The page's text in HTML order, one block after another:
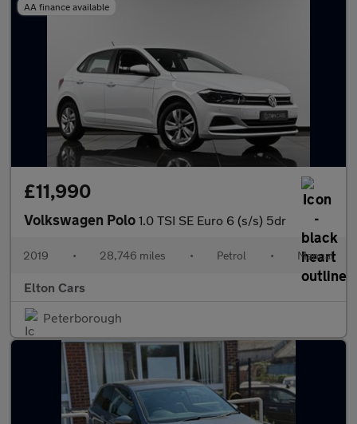
AA finance available
£11,990
Volkswagen Polo 1.0 TSI SE Euro 6 (s/s) 5dr
2019 • 28,746 miles • Petrol • Manual
Elton Cars
Peterborough